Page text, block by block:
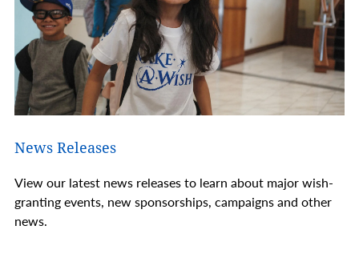
News Releases
View our latest news releases to learn about major wish-
granting events, new sponsorships, campaigns and other
news.